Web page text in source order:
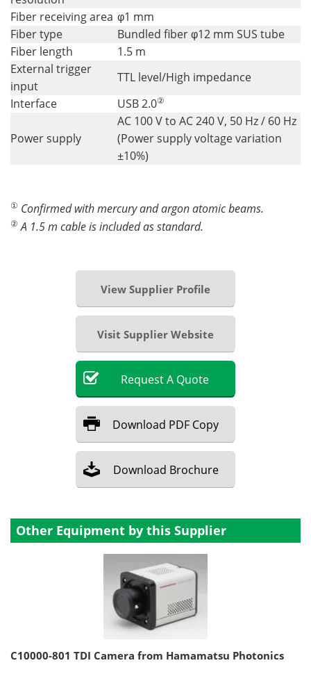
Fiber receiving area φ1 mm
Fiber type
Bundled fiber φ12 mm SUS tube
Fiber length
1.5 m
External trigger
input
TTL level/High impedance
Interface
USB 2.0②
Power supply
AC 100 V to AC 240 V, 50 Hz / 60 Hz
(Power supply voltage variation
±10%)
① Confirmed with mercury and argon atomic beams.
② A 1.5 m cable is included as standard.
View Supplier Profile
Visit Supplier Website
RequestA Quote
Download PDF Copy
Download Brochure
Other Equipment by this Supplier
C10000-801 TDI Camera from Hamamatsu Photonics